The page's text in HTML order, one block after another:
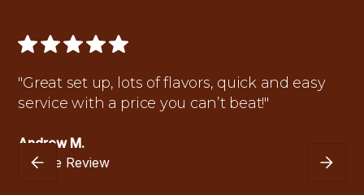
"Great set up, lots of flavors, quick and easy
service with a price you can’t beat!"
Andrew M.
Google Review